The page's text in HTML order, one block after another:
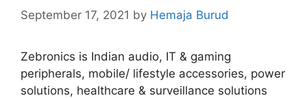
September 17, 2021 by Hemaja Burud
Zebronics is Indian audio, IT & gaming
peripherals, mobile/ lifestyle accessories, power
solutions, healthcare & surveillance solutions